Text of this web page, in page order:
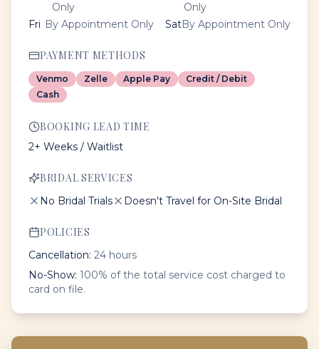
Only
Only
Fri By Appointment Only SatBy Appointment Only
PAYMENT METHODS
Venmo Zelle Apple Pay
Credit / Debit
Cash
BOOKING LEAD TIME
2+ Weeks / Waitlist
BRIDAL SERVICES
No Bridal Trials Doesn't Travel for On-Site Bridal
POLICIES
Cancellation: 24 hours
No-Show: 100% of the total service cost charged to
card on file.